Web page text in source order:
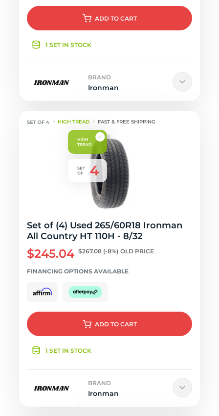
ADD TO CART
1 SET IN STOCK
BRAND
Ironman
HIGH TREAD FAST & FREE SHIPPING
Set of (4) Used 265/60R18 Ironman
All Country HT 110H - 8/32
$245.04 $267.08 (-8%) OLD PRICE
FINANCING OPTIONS AVAILABLE
ADD TO CART
1 SET IN STOCK
BRAND
Ironman